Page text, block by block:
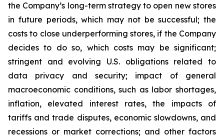
the Company’s long-term strategy to open new stores
in future periods, which may not be successful; the
costs to close underperforming stores, if the Company
decides to do so, which costs may be significant;
stringent and evolving U.S. obligations related to
data privacy and security; impact of general
macroeconomic conditions, such as labor shortages,
inflation, elevated interest rates, the impacts of
tariffs and trade disputes, economic slowdowns, and
recessions or market corrections; and other factors